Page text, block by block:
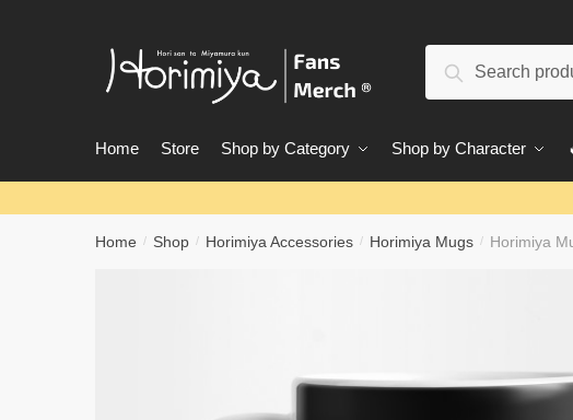
Search
Home Store Shop by Category Shop by Character
Home / Shop / Horimiya Accessories / Horimiya Mugs / Horimiya